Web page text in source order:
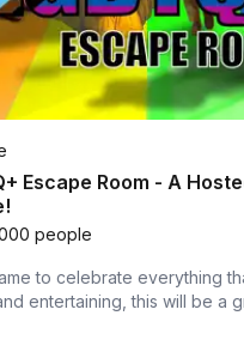
Escape Room - A
people
to celebrate everything
entertaining, this will be a